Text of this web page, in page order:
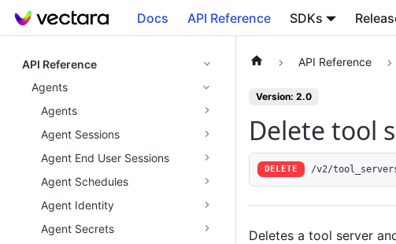
Docs API Reference SDKs
API Reference
Agents
Agents
Agent Sessions
Agent End User Sessions
Agent Schedules
Agent Identity
Agent Secrets
API Reference
Version: 2.0
Delete tool
DELETE /v2/
Deletes a tool server